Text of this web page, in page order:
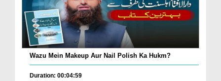
Wazu Mein Makeup Aur Nail Polish Ka Hukm?
Duration: 00:04:59